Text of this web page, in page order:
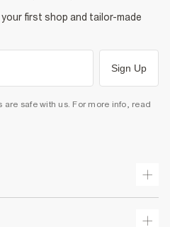
first shop and tailor-made
Sign Up
are safe with us. For more info, read